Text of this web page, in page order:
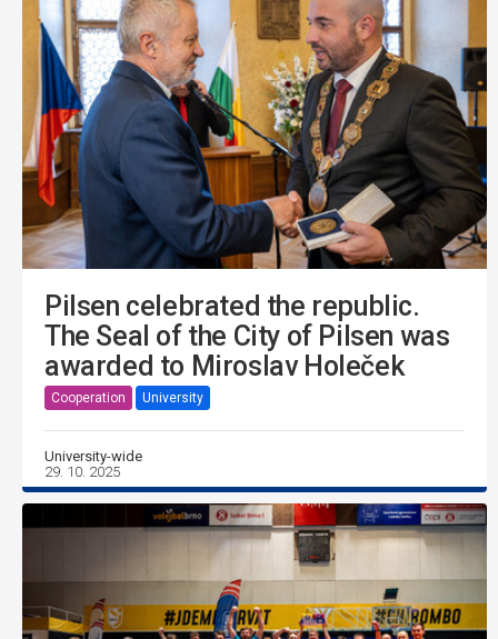
Pilsen celebrated the republic.
The Seal of the City of Pilsen was
awarded to Miroslav Holeček
Cooperation University
University-wide
29. 10. 2025